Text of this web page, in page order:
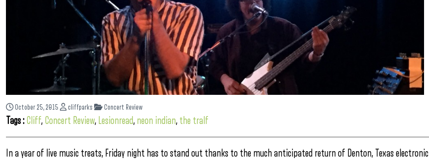
October 25, 2015 cliffparks Concert Review
Tags : Cliff, Concert Review, Lesionread, neon indian, the tralf
In a year of live music treats, Friday night has to stand out thanks to the much anticipated return of Denton, Texas electronic